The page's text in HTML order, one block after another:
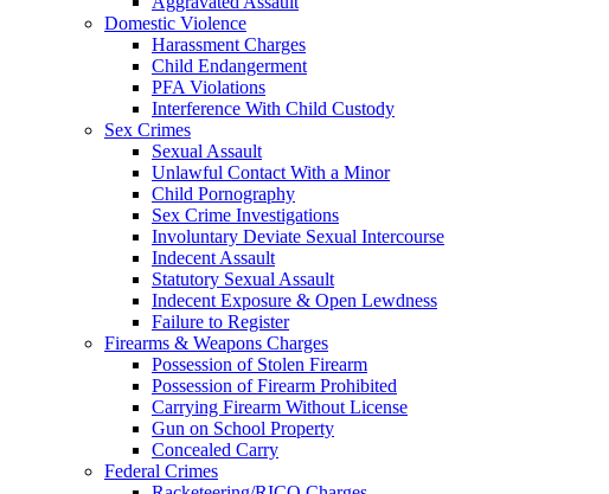
Domestic Violence
Harassment Charges
Child Endangerment
PFA Violations
Interference With Child Custody
Sex Crimes
Sexual Assault
Unlawful Contact With a Minor
Child Pornography
Sex Crime Investigations
Involuntary Deviate Sexual Intercourse
Indecent Assault
Statutory Sexual Assault
Indecent Exposure & Open Lewdness
Failure to Register
Firearms & Weapons Charges
Possession of Stolen Firearm
Possession of Firearm Prohibited
Carrying Firearm Without License
Gun on School Property
Concealed Carry
Federal Crimes